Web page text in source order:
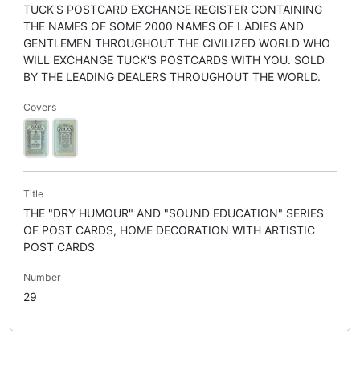
TUCK'S POSTCARD EXCHANGE REGISTER CONTAINING
THE NAMES OF SOME 2000 NAMES OF LADIES AND
GENTLEMEN THROUGHOUT THE CIVILIZED WORLD WHO
WILL EXCHANGE TUCK'S POSTCARDS WITH YOU. SOLD
BY THE LEADING DEALERS THROUGHOUT THE WORLD.
Covers
Title
THE "DRY HUMOUR" AND "SOUND EDUCATION" SERIES
OF POST CARDS, HOME DECORATION WITH ARTISTIC
POST CARDS
Number
29